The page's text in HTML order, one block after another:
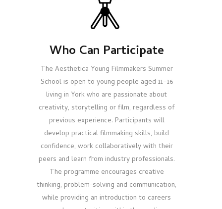
Who Can Participate
The Aesthetica Young Filmmakers Summer
School is open to young people aged 11–16
living in York who are passionate about
creativity, storytelling or film, regardless of
previous experience. Participants will
develop practical filmmaking skills, build
confidence, work collaboratively with their
peers and learn from industry professionals.
The programme encourages creative
thinking, problem-solving and communication,
while providing an introduction to careers